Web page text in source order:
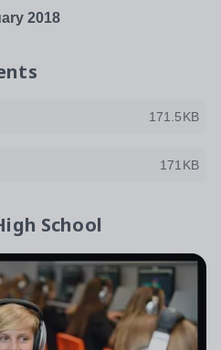
2018
171.5KB
171KB
School